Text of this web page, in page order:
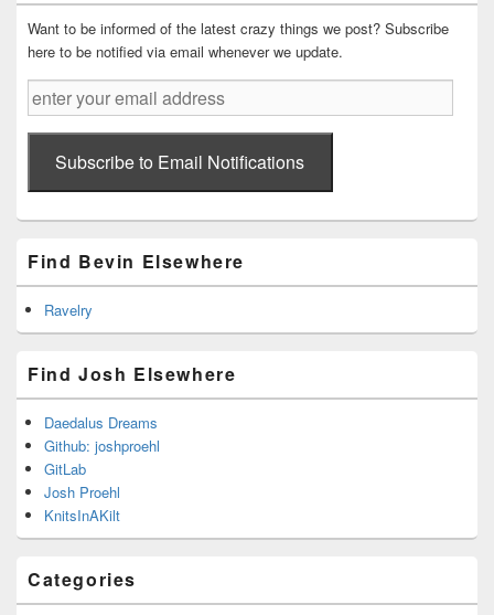
Want to be informed of the latest crazy things we post? Subscribe
here to be notified via email whenever we update.
enter
your
email
addressSubscribe to Email Notifications
Find Bevin Elsewhere
Ravelry
Find Josh Elsewhere
Daedalus Dreams
Github: joshproehl
GitLab
Josh Proehl
KnitsInAKilt
Categories